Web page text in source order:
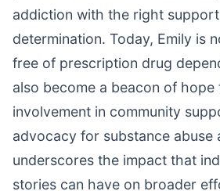
addiction with the right
determination. Today, Emily is
free of prescription drug
also become a beacon of
involvement in community
advocacy for substance abuse
underscores the impact that
stories can have on broader